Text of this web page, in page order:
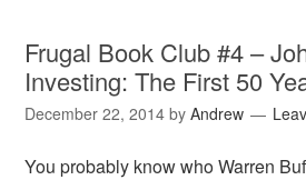
Frugal Book Club #4 –
Investing: The First 50
December 22, 2014 byAndrew
You probably know who Warren